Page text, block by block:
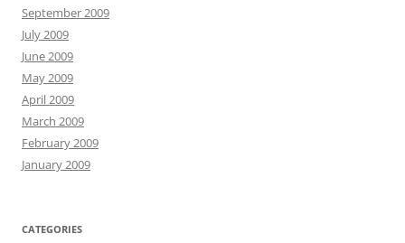
September 2009
July 2009
June 2009
May 2009
April 2009
March 2009
February 2009
January 2009
CATEGORIES